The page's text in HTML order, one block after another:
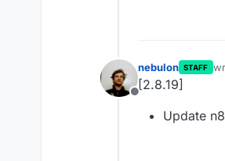
Offline
nebulon STAFF
[2.8.19]
Update